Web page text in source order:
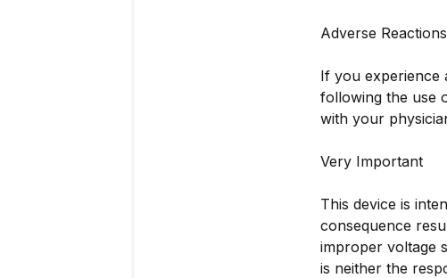
Adverse Reactions
If you experience
following the use
with your
Very Important
This device is
consequence
improper voltage
is neither the